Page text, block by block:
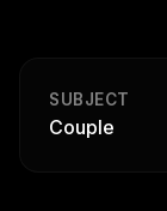
SUBJECT
Couple